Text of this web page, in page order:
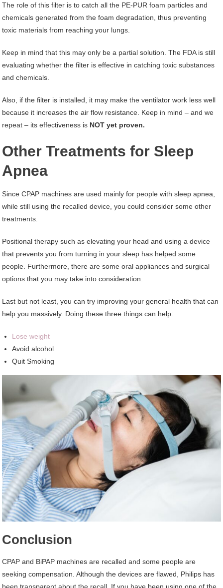
The role of this filter is to catch all the PE-PUR foam particles and
chemicals generated from the foam degradation, thus preventing
toxic materials from reaching your lungs.
Keep in mind that this may only be a partial solution. The FDA is still
evaluating whether the filter is effective in catching toxic substances
and chemicals.
Also, if the filter is installed, it may make the ventilator work less well
because it increases the air flow resistance. Keep in mind – and we
repeat – its effectiveness is NOT yet proven.
Other Treatments for Sleep
Apnea
Since CPAP machines are used mainly for people with sleep apnea,
while still using the recalled device, you could consider some other
treatments.
Positional therapy such as elevating your head and using a device
that prevents you from turning in your sleep has helped some
people. Furthermore, there are some oral appliances and surgical
options that you may take into consideration.
Last but not least, you can try improving your general health that can
help you massively. Doing these three things can help:
Lose weight
Avoid alcohol
Quit Smoking
Conclusion
CPAP and BiPAP machines are recalled and some people are
seeking compensation. Although the devices are flawed, Philips has
been transparent about the recall. If you have been using one of the